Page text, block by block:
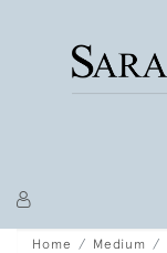
Home Medium